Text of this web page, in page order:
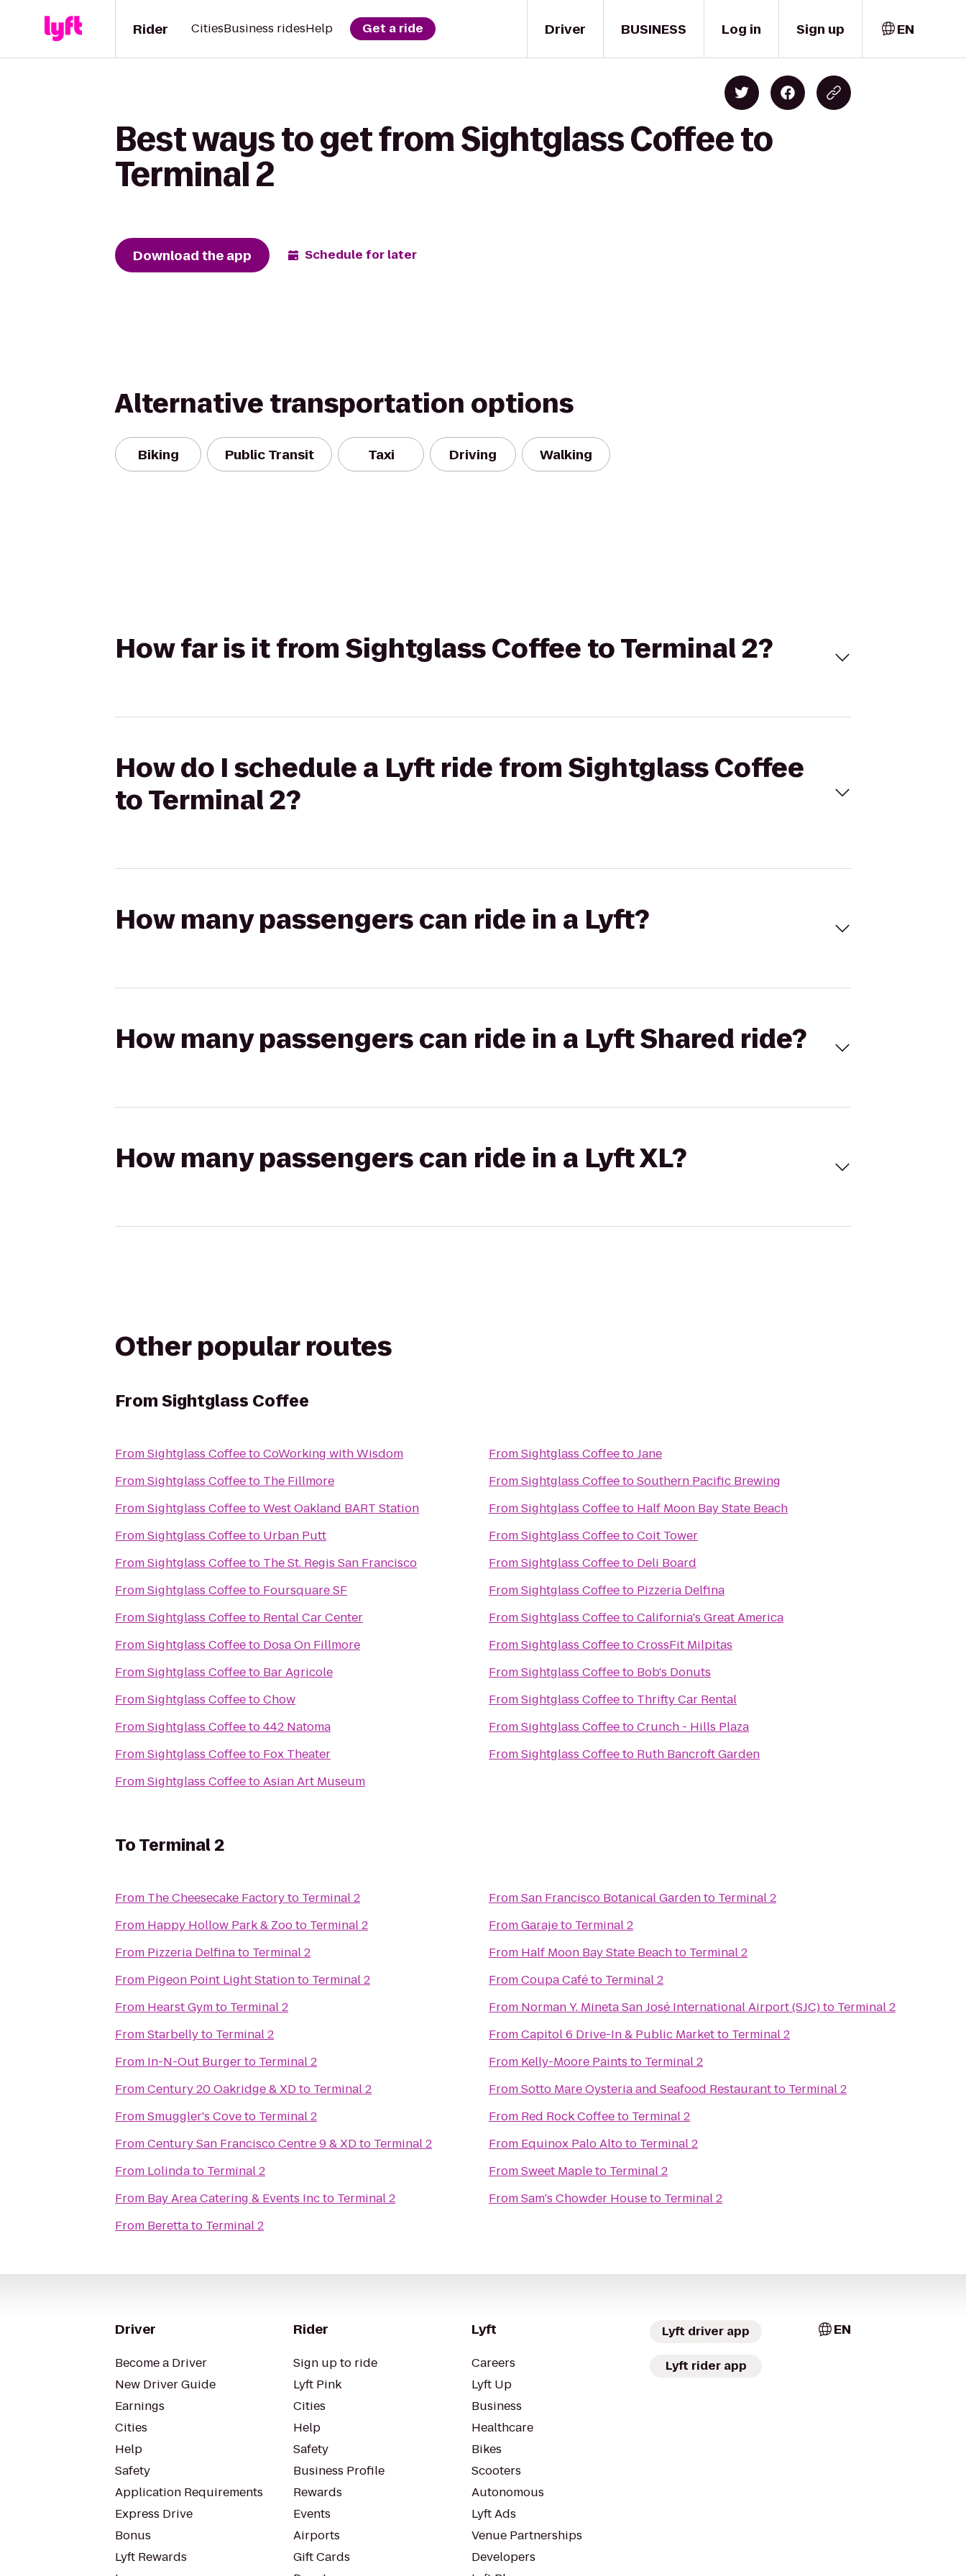
Driver
Rider CitiesBusiness ridesHelp Get a ride BUSINESS Log in Sign up EN
Best ways to get from Sightglass Coffee to
Terminal 2
Download the app Schedule for later
Alternative transportation options
Biking Public Transit Taxi Driving Walking
How far is it from Sightglass Coffee to Terminal 2?
How do I schedule a Lyft ride from Sightglass Coffee
to Terminal 2?
How many passengers can ride in a Lyft?
How many passengers can ride in a Lyft Shared ride?
How many passengers can ride in a Lyft XL?
Other popular routes
FromSightglass Coffee
FromSightglass CoffeetoCoWorking with Wisdom
FromSightglass Coffeeto The Fillmore
FromSightglass CoffeetoWest Oakland BART Station
FromSightglass Coffeeto Urban Putt
FromSightglass Coffeeto The St. Regis San Francisco
FromSightglass Coffeeto Foursquare SF
FromSightglass Coffeeto Rental Car Center
FromSightglass Coffeeto Dosa On Fillmore
FromSightglass Coffeeto Bar Agricole
FromSightglass CoffeetoChow
FromSightglass Coffeeto442 Natoma
FromSightglass Coffeeto Fox Theater
FromSightglass CoffeetoAsian Art Museum
FromSightglass CoffeetoJane
FromSightglass CoffeetoSouthern Pacific Brewing
FromSightglass Coffeeto Half Moon Bay State Beach
FromSightglass CoffeetoCoit Tower
FromSightglass Coffeeto Deli Board
FromSightglass Coffeeto Pizzeria Delfina
FromSightglass CoffeetoCalifornia's Great America
FromSightglass CoffeetoCrossFit Milpitas
FromSightglass Coffeeto Bob's Donuts
FromSightglass Coffeeto Thrifty Car Rental
FromSightglass CoffeetoCrunch - Hills Plaza
FromSightglass Coffeeto Ruth Bancroft Garden
ToTerminal 2
From The Cheesecake Factoryto Terminal 2
From Happy Hollow Park & Zooto Terminal 2
From Pizzeria Delfinato Terminal 2
From Pigeon Point Light Stationto Terminal 2
From Hearst Gymto Terminal 2
FromStarbellyto Terminal 2
From In-N-Out Burgerto Terminal 2
FromCentury 20 Oakridge & XDto Terminal 2
FromSmuggler's Coveto Terminal 2
FromCentury San Francisco Centre 9 & XDto Terminal 2
From Lolindato Terminal 2
From Bay Area Catering & Events Incto Terminal 2
From Berettato Terminal 2
FromSan Francisco Botanical Gardento Terminal 2
FromGarajeto Terminal 2
From Half Moon Bay State Beachto Terminal 2
FromCoupa Caféto Terminal 2
From Norman Y. Mineta San José International Airport (SJC)to Terminal 2
FromCapitol 6 Drive-In & Public Marketto Terminal 2
From Kelly-Moore Paints to Terminal 2
FromSotto Mare Oysteria and Seafood Restaurantto Terminal 2
From Red Rock Coffeeto Terminal 2
From Equinox Palo Altoto Terminal 2
FromSweet Mapleto Terminal 2
FromSam's Chowder Houseto Terminal 2
Driver
Become a Driver
New Driver Guide
Earnings
Cities
Help
Safety
Application Requirements
Express Drive
Bonus
Lyft Rewards
Rider
Sign up to ride
Lyft Pink
Cities
Help
Safety
Business Profile
Rewards
Events
Airports
Gift Cards
Lyft
Careers
Lyft Up
Business
Healthcare
Bikes
Scooters
Autonomous
Lyft Ads
Venue Partnerships
Developers
Lyft driver app
Lyft rider app
EN